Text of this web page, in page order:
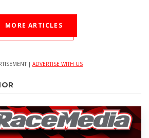
MORE ARTICLES
| ADVERTISE WITH US